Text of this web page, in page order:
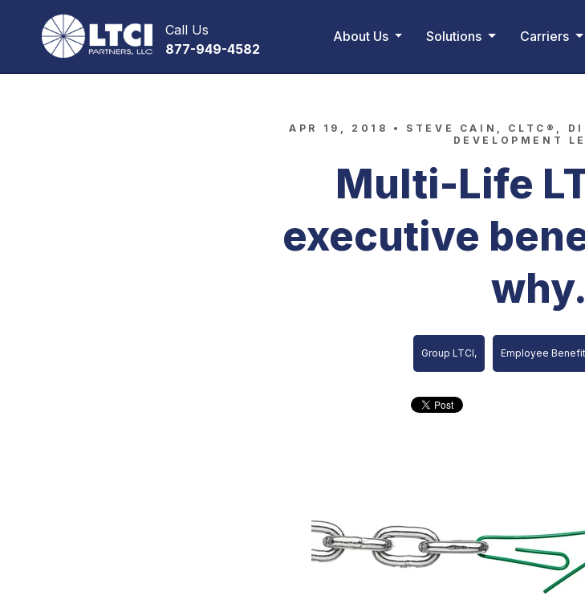
Call Us
877-949-4582
About Us Solutions Carriers
APR 19, 2018 • STEVE CAIN, CLTC®,
DEVELOPMENT
Multi-Life
executive
why.
Group LTCI, Employee